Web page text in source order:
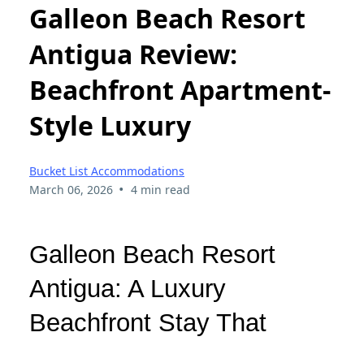
Galleon Beach Resort
Antigua Review:
Beachfront Apartment-
Style Luxury
Bucket List Accommodations
March 06, 2026 • 4 min read
Galleon Beach Resort
Antigua: A Luxury
Beachfront Stay That